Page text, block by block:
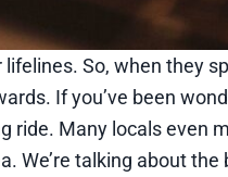
So, when they
If you’ve been
ride. Many locals even
We’re talking about